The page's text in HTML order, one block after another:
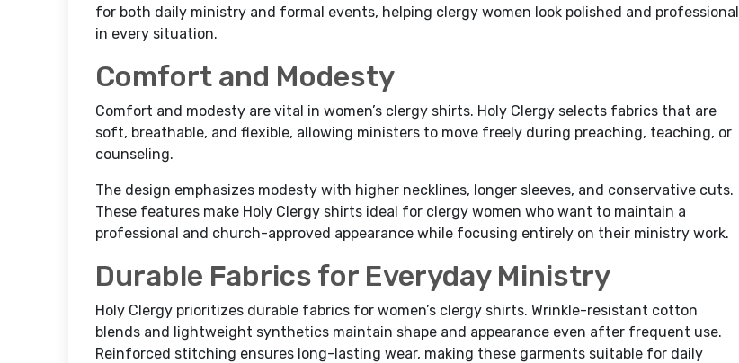
for both daily ministry and formal events, helping clergy women look polished and professional
in every situation.
Comfort and Modesty
Comfort and modesty are vital in women’s clergy shirts. Holy Clergy selects fabrics that are
soft, breathable, and flexible, allowing ministers to move freely during preaching, teaching, or
counseling.
The design emphasizes modesty with higher necklines, longer sleeves, and conservative cuts.
These features make Holy Clergy shirts ideal for clergy women who want to maintain a
professional and church-approved appearance while focusing entirely on their ministry work.
Durable Fabrics for Everyday Ministry
Holy Clergy prioritizes durable fabrics for women’s clergy shirts. Wrinkle-resistant cotton
blends and lightweight synthetics maintain shape and appearance even after frequent use.
Reinforced stitching ensures long-lasting wear, making these garments suitable for daily